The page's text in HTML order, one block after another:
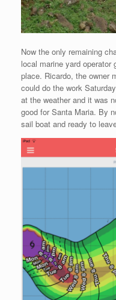
Now the only remaining
local marine yard
place. Ricardo, the owner
could do the work
at the weather and it was
good for Santa Maria. By
sail boat and ready to